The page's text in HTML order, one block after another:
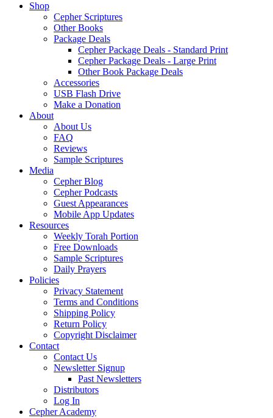
Shop
Cepher Scriptures
Other Books
Package Deals
Cepher Package Deals - Standard Print
Cepher Package Deals - Large Print
Other Book Package Deals
Accessories
USB Flash Drive
Make a Donation
About
About Us
FAQ
Reviews
Sample Scriptures
Media
Cepher Blog
Cepher Podcasts
Guest Appearances
Mobile App Updates
Resources
Weekly Torah Portion
Free Downloads
Sample Scriptures
Daily Prayers
Policies
Privacy Statement
Terms and Conditions
Shipping Policy
Return Policy
Copyright Disclaimer
Contact
Contact Us
Newsletter Signup
Past Newsletters
Distributors
Log In
Cepher Academy